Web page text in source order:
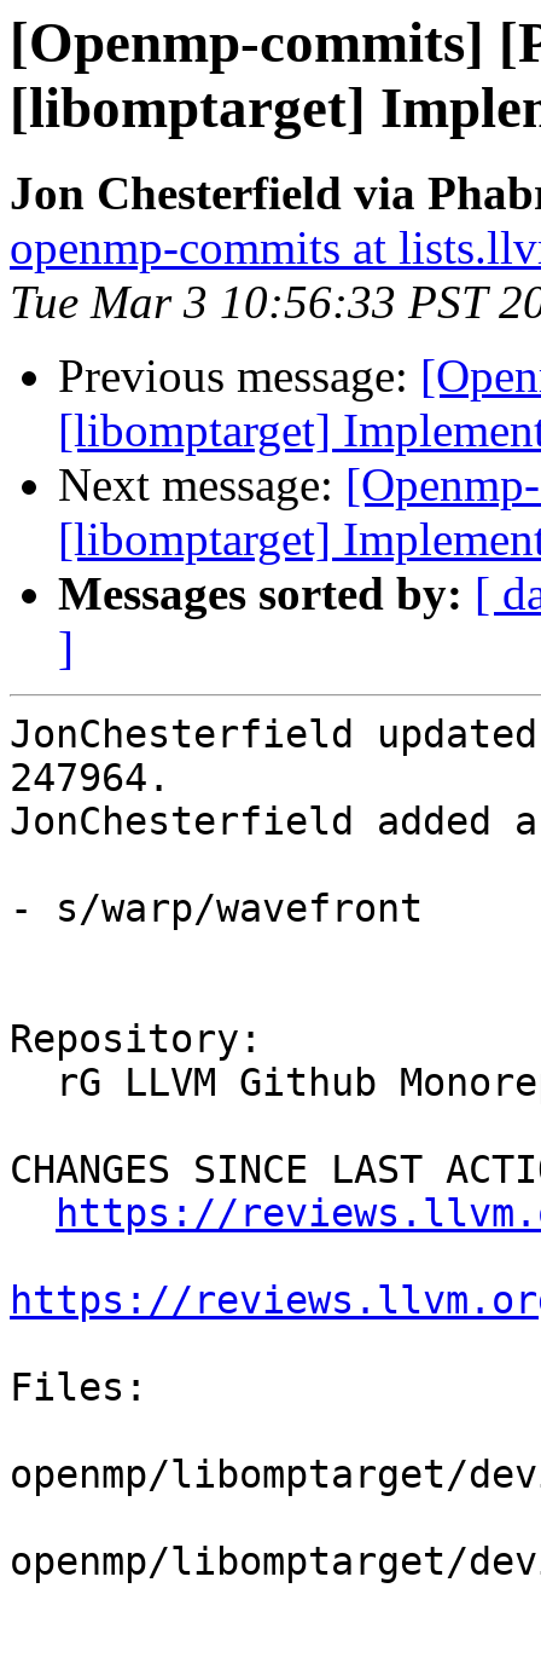
[Openmp-commits]
[libomptarget]
Jon Chesterfield via
openmp-commits at
Tue Mar 3 10:56:33 PST
Previous message:
[libomptarget]
Next message:
[libomptarget]
Messages sorted by: [
]
JonChesterfield
247964.
JonChesterfield added a
- s/warp/wavefront
Repository:
CHANGES SINCE LAST
https://
https://
Files:
openmp/libomptarget/
openmp/libomptarget/